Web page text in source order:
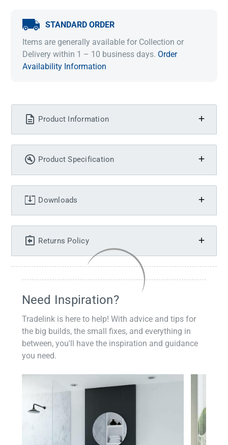
STANDARD ORDER
Items are generally available for Collection or
Delivery within 1 – 10 business days. Order
Availability Information
Product Information
Product Specification
Downloads
Returns Policy
Need Inspiration?
Tradelink is here to help! With advice and tips for
the big builds, the small fixes, and everything in
between, you'll have the inspiration and guidance
you need.